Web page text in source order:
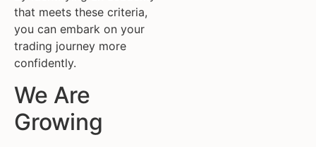
that meets these criteria,
you can embark on your
trading journey more
confidently.
We Are
Growing